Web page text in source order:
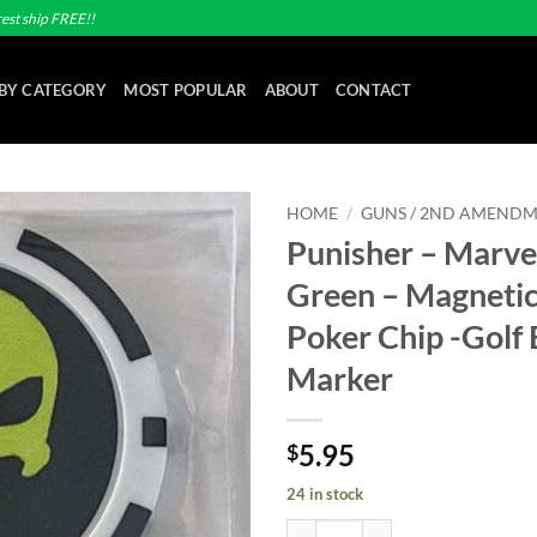
ship FREE!!
CATEGORY MOST POPULAR ABOUT CONTACT
HOME / GUNS / 2ND
Punisher –
Green –
Poker Chip -Golf
Marker
$5.95
24 in stock